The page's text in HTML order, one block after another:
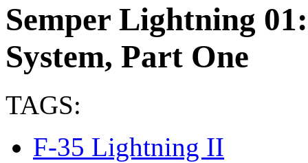
Semper Lightning
System, Part One
TAGS:
F-35 Lightning II